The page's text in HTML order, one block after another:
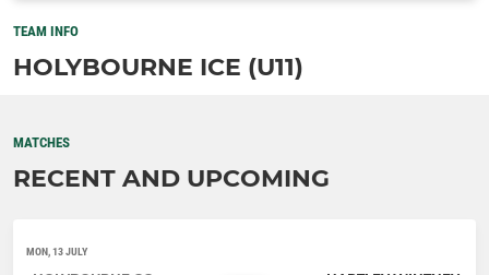
TEAM INFO
HOLYBOURNE ICE (U11)
MATCHES
RECENT AND UPCOMING
MON, 13 JULY